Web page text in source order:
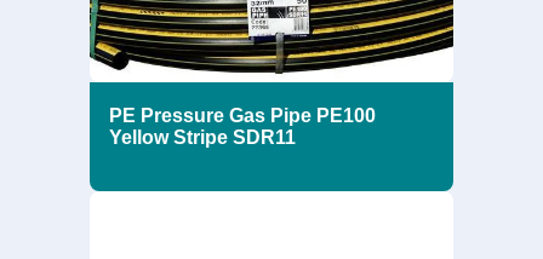
PE Pressure Gas Pipe PE100
Yellow Stripe SDR11